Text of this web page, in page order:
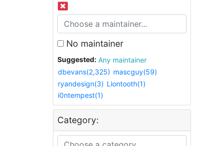
No maintainer
Suggested:
Any maintainer
dbevans(2,325) mascguy(59)
ryandesign(3) Liontooth(1)
i0ntempest(1)
Category: